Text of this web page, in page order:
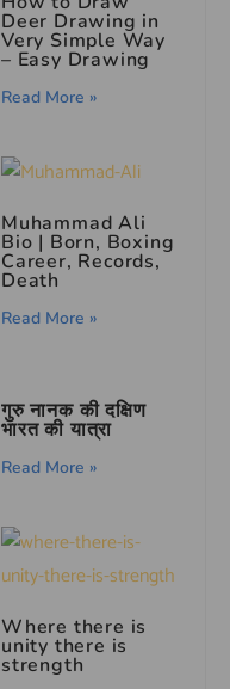
Deer Drawing in
Very Simple Way
– Easy Drawing
Read More »
Muhammad Ali
Bio | Born, Boxing
Career, Records,
Death
Read More »
गुरु नानक की दक्षिण
भारत की यात्रा
Read More »
Where there is
unity there is
strength